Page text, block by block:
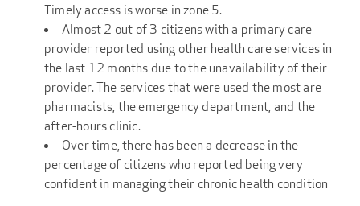
Timely access is worse in zone 5.
Almost 2 out of 3 citizens with a primary care
provider reported using other health care services in
the last 12 months due to the unavailability of their
provider. The services that were used the most are
pharmacists, the emergency department, and the
after-hours clinic.
Over time, there has been a decrease in the
percentage of citizens who reported being very
confident in managing their chronic health condition